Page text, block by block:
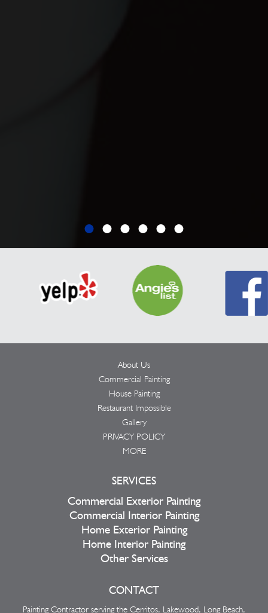
About Us
Commercial Painting
House Painting
Restaurant Impossible
Gallery
PRIVACY POLICY
MORE
SERVICES
Commercial Exterior Painting
Commercial Interior Painting
Home Exterior Painting
Home Interior Painting
Other Services
CONTACT
Painting Contractor serving the Cerritos, Lakewood, Long Beach,